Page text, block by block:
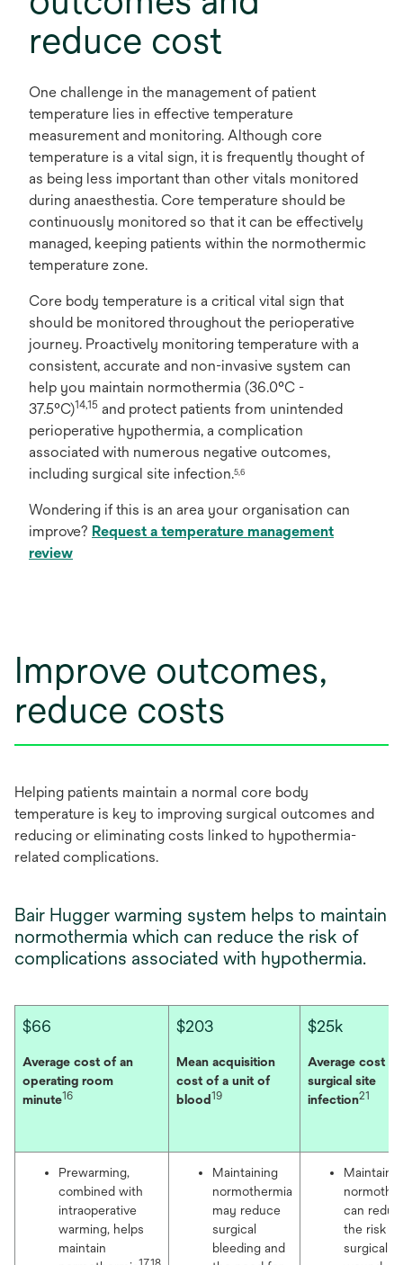
reduce cost
One challenge in the management of patient
temperature lies in effective temperature
measurement and monitoring. Although core
temperature is a vital sign, it is frequently thought of
as being less important than other vitals monitored
during anaesthestia. Core temperature should be
continuously monitored so that it can be effectively
managed, keeping patients within the normothermic
temperature zone.
Core body temperature is a critical vital sign that
should be monitored throughout the perioperative
journey. Proactively monitoring temperature with a
consistent, accurate and non-invasive system can
help you maintain normothermia (36.0°C -
37.5°C)14,15 and protect patients from unintended
perioperative hypothermia, a complication
associated with numerous negative outcomes,
including surgical site infection.5,6
Wondering if this is an area your organisation can
improve? Request a temperature management
review
Improve outcomes,
reduce costs
Helping patients maintain a normal core body
temperature is key to improving surgical outcomes and
reducing or eliminating costs linked to hypothermia-
related complications.
Bair Hugger warming system helps to maintain
normothermia which can reduce the risk of
complications associated with hypothermia.
$66
Average cost of an
operating room
minute16
$203
Mean acquisition
cost of a unit of
blood 19
$25k
Average cost of
surgical site
infection21
Prewarming,
combined with
intraoperative
warming, helps
maintain
Maintaining
normothermia
may reduce
surgical
bleeding and
can
the risk
surgical